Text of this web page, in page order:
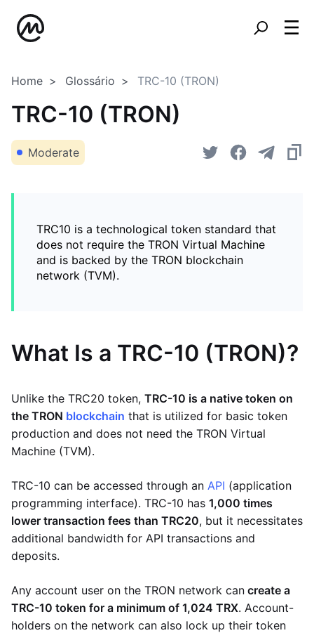
Home Glossário TRC-10 (TRON)
TRC-10 (TRON)
Moderate
TRC10 is a technological token standard that
does not require the TRON Virtual Machine
and is backed by the TRON blockchain
network (TVM).
What Is a TRC-10 (TRON)?
Unlike the TRC20 token, TRC-10 is a native token on
the TRON blockchain that is utilized for basic token
production and does not need the TRON Virtual
Machine (TVM).
TRC-10 can be accessed through an API (application
programming interface). TRC-10 has 1,000 times
lower transaction fees than TRC20, but it necessitates
additional bandwidth for API transactions and
deposits.
Any account user on the TRON network can create a
TRC-10 token for a minimum of 1,024 TRX. Account-
holders on the network can also lock up their token